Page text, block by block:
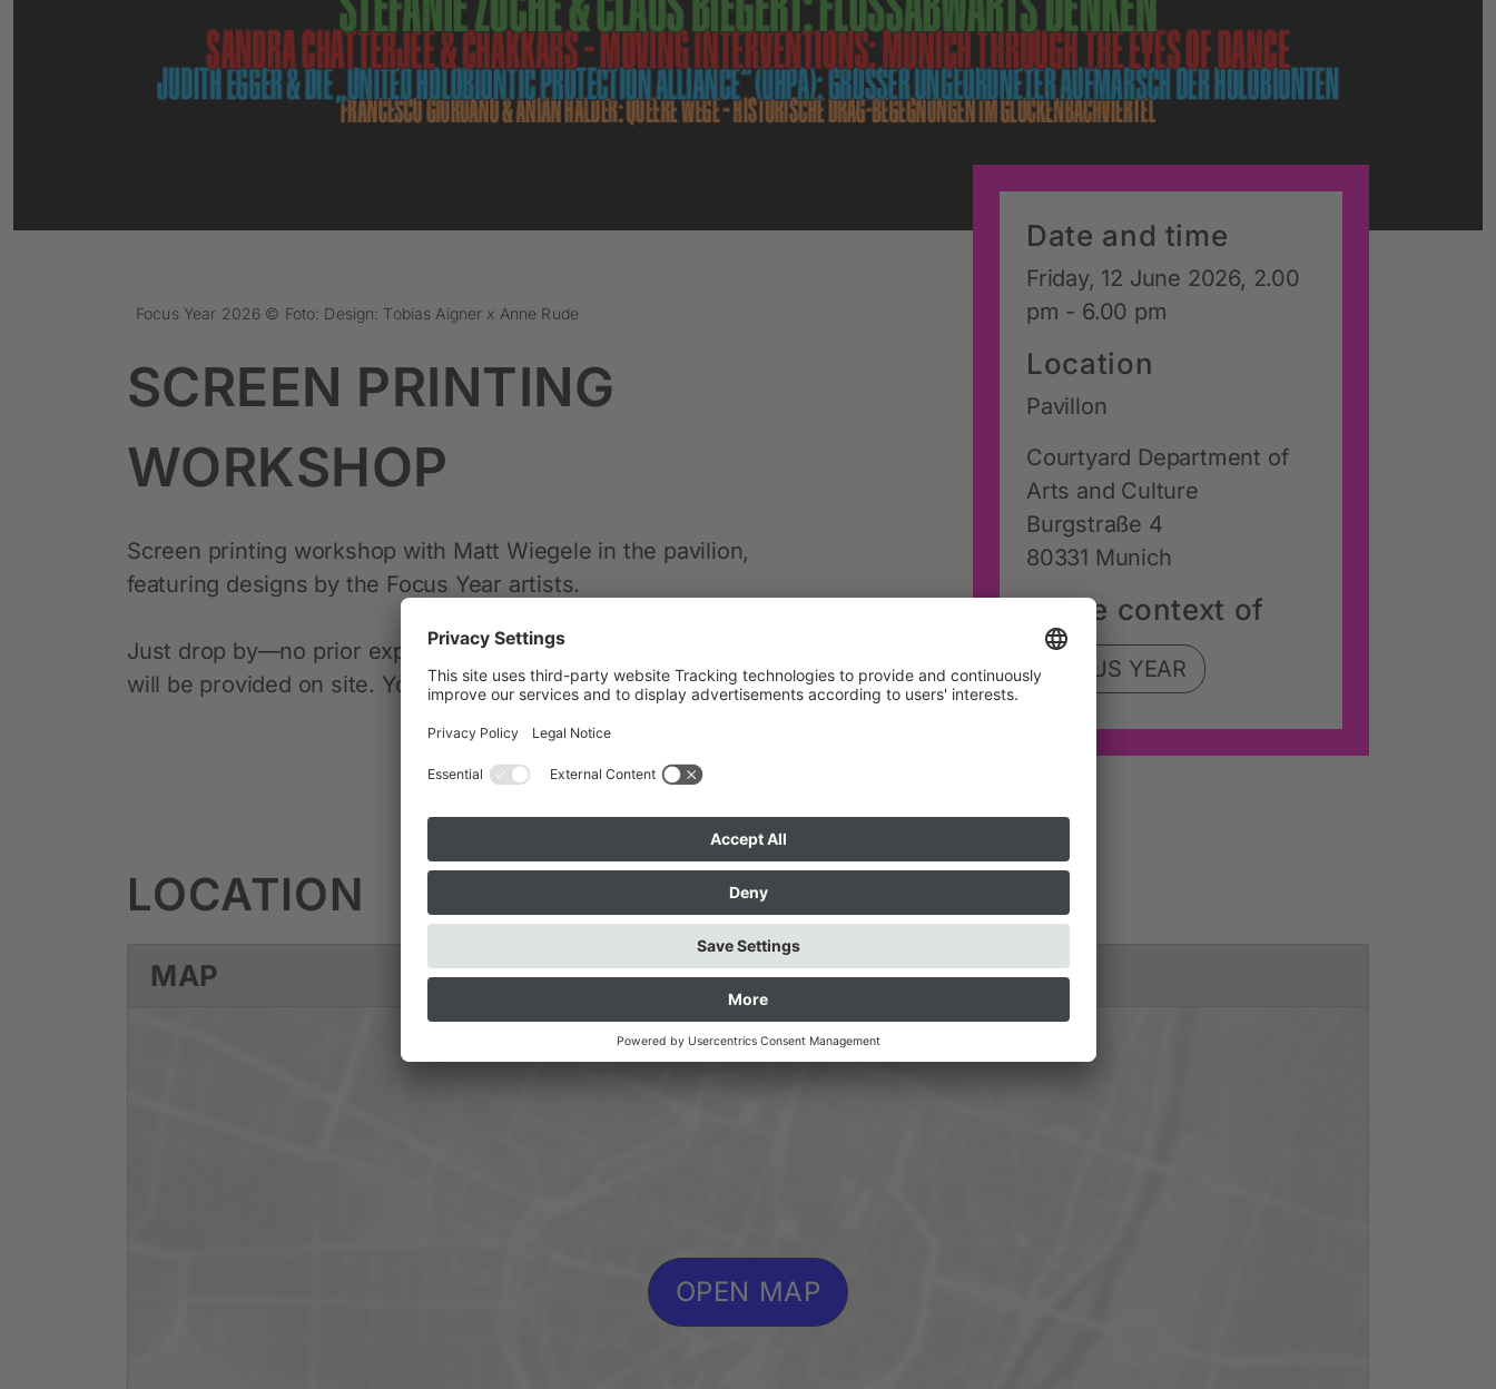
Focus Year 2026 © Foto: Design: Tobias Aigner x Anne Rude
SCREEN PRINTING
WORKSHOP
Screen printing workshop with Matt Wiegele in the pavilion,
featuring designs by the Focus Year artists.
Just drop by—no prior experience necessary. Clothing for printing
will be provided on site. You’re welcome to bring your own textiles.
Date and time
Friday, 12 June 2026, 2.00
pm - 6.00 pm
Location
Pavillon
Courtyard Department of
Arts and Culture
Burgstraße 4
80331 Munich
In the context of
FOCUS YEAR
LOCATION
MAP
OPEN MAP